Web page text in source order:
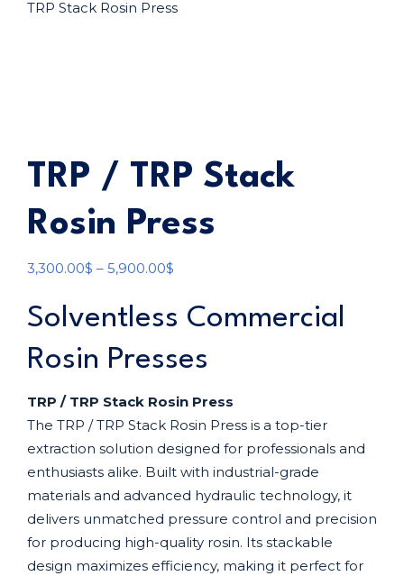
TRP Stack Rosin Press
TRP / TRP Stack
Rosin Press
3,300.00$ – 5,900.00$
Solventless Commercial
Rosin Presses
TRP / TRP Stack Rosin Press
The TRP / TRP Stack Rosin Press is a top-tier
extraction solution designed for professionals and
enthusiasts alike. Built with industrial-grade
materials and advanced hydraulic technology, it
delivers unmatched pressure control and precision
for producing high-quality rosin. Its stackable
design maximizes efficiency, making it perfect for